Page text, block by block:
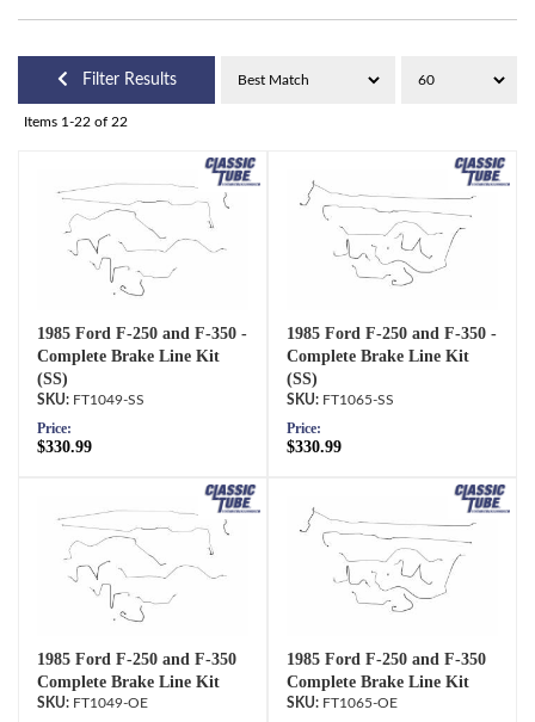
Filter Results
Items 1-22 of 22
1985 Ford F-250 and F-350 -
Complete Brake Line Kit
(SS)
FT1049-SS
Price:
$330.99
1985 Ford F-250 and F-350 -
Complete Brake Line Kit
(SS)
FT1065-SS
Price:
$330.99
1985 Ford F-250 and F-350
Complete Brake Line Kit
FT1049-OE
1985 Ford F-250 and F-350
Complete Brake Line Kit
FT1065-OE